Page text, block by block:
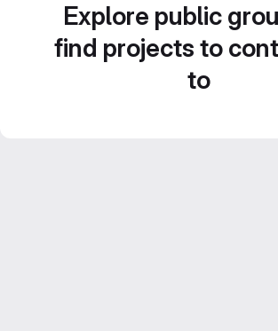
Explore public
find projects to
to